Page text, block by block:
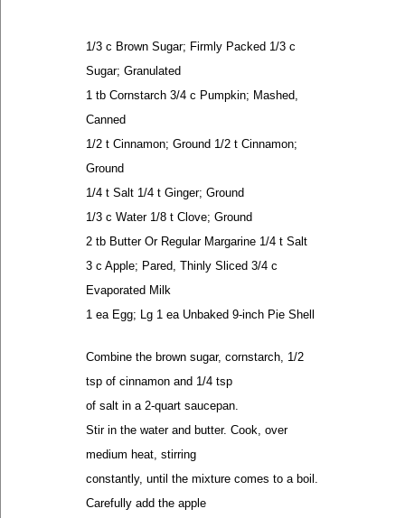
1/3 c Brown Sugar; Firmly Packed 1/3 c
Sugar; Granulated
1 tb Cornstarch 3/4 c Pumpkin; Mashed,
Canned
1/2 t Cinnamon; Ground 1/2 t Cinnamon;
Ground
1/4 t Salt 1/4 t Ginger; Ground
1/3 c Water 1/8 t Clove; Ground
2 tb Butter Or Regular Margarine 1/4 t Salt
3 c Apple; Pared, Thinly Sliced 3/4 c
Evaporated Milk
1 ea Egg; Lg 1 ea Unbaked 9-inch Pie Shell
Combine the brown sugar, cornstarch, 1/2
tsp of cinnamon and 1/4 tsp
of salt in a 2-quart saucepan.
Stir in the water and butter. Cook, over
medium heat, stirring
constantly, until the mixture comes to a boil.
Carefully add the apple